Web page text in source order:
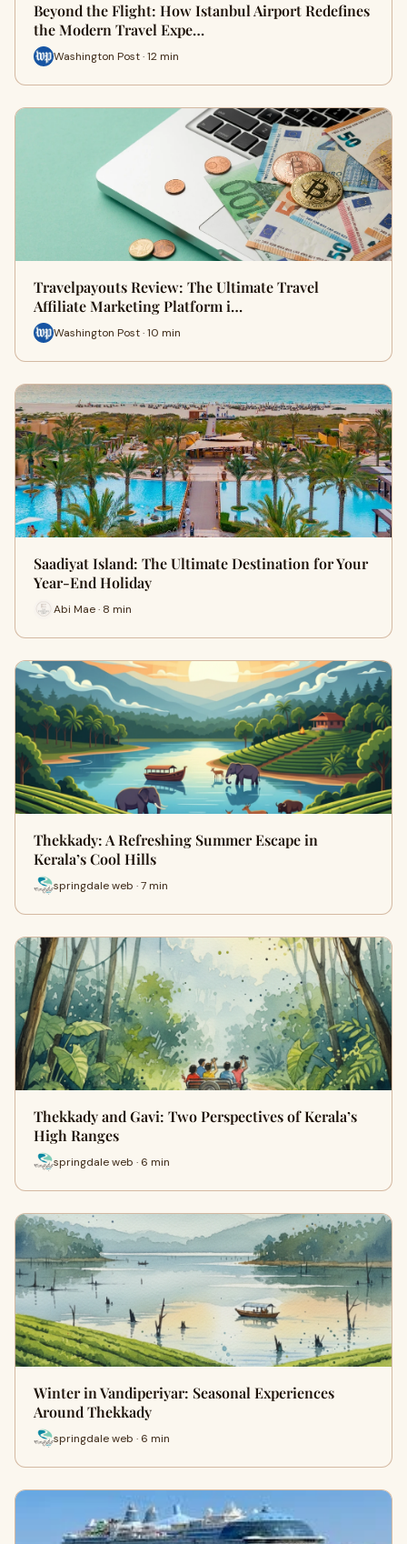
Beyond the Flight: How Istanbul Airport Redefines
the Modern Travel Expe…
Washington Post · 12 min
Travelpayouts Review: The Ultimate Travel
Affiliate Marketing Platform i…
Washington Post · 10 min
Saadiyat Island: The Ultimate Destination for Your
Year-End Holiday
Abi Mae · 8 min
Thekkady: A Refreshing Summer Escape in
Kerala’s Cool Hills
springdale web · 7 min
Thekkady and Gavi: Two Perspectives of Kerala’s
High Ranges
springdale web · 6 min
Winter in Vandiperiyar: Seasonal Experiences
Around Thekkady
springdale web · 6 min